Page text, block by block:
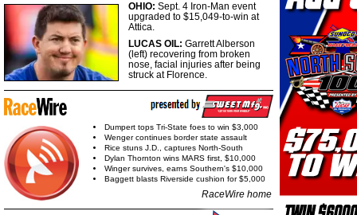
OHIO: Sept. 4 Iron-Man event
upgraded to $15,049-to-win at
Attica.
LUCAS OIL: Garrett Alberson
(left) recovering from broken
nose, facial injuries after being
struck at Florence.
Dumpert tops Tri-State foes to win $3,000
Wenger continues border state assault
Rice stuns J.D., captures North-South
Dylan Thornton wins MARS first, $10,000
Winger survives, earns Southern's $10,000
Baggett blasts Riverside cushion for $5,000
RaceWire home